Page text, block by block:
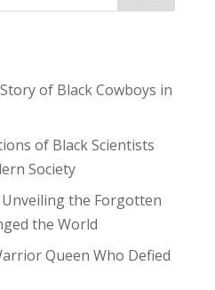
of Black Cowboys in
of Black Scientists
Society
the Forgotten
the World
Queen Who Defied